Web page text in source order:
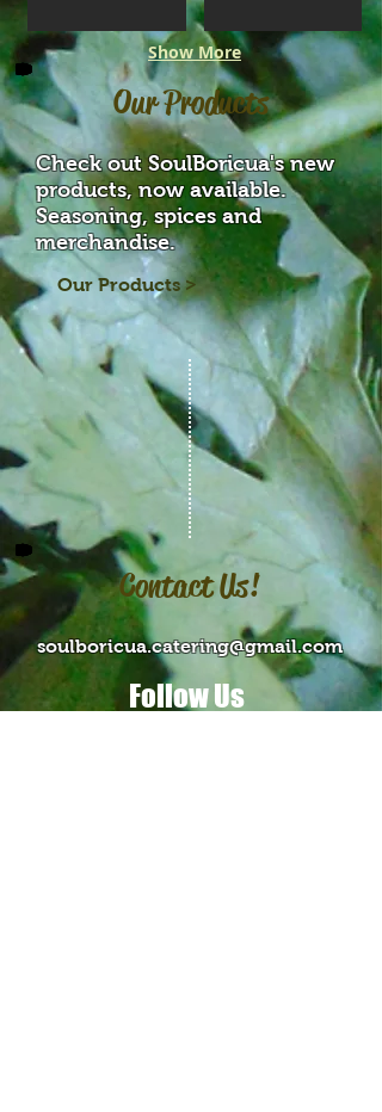
Show More
Our Products
Check out SoulBoricua's new
products, now available.
Seasoning, spices and
merchandise.
Our Products >
Contact Us!
soulboricua.catering@gmail.com
Follow Us